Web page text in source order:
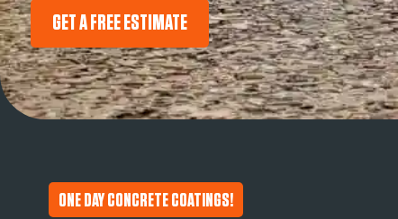
GET A FREE ESTIMATE
ONE DAY CONCRETE COATINGS!